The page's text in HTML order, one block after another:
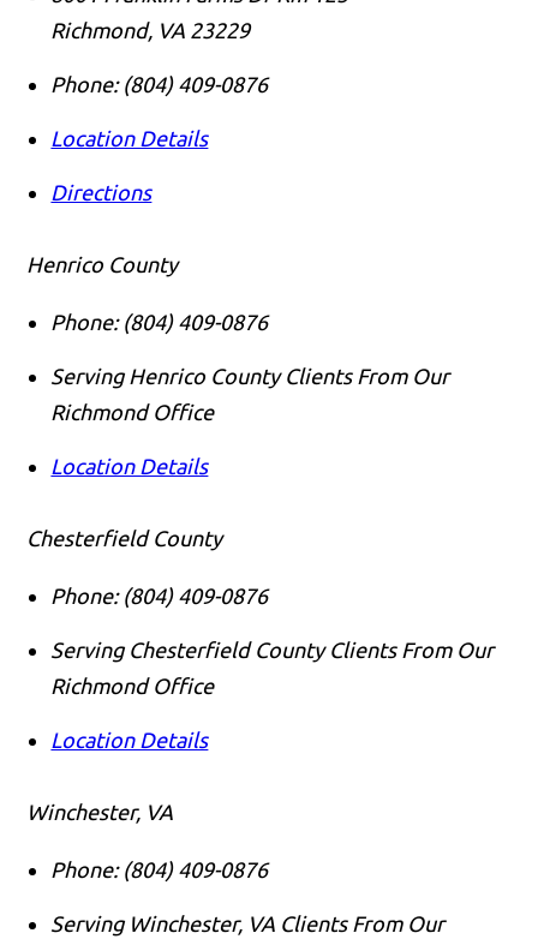
Richmond, VA 23229
Phone: (804) 409-0876
Location Details
Directions
Henrico County
Phone: (804) 409-0876
Serving Henrico County Clients From Our
Richmond Office
Location Details
Chesterfield County
Phone: (804) 409-0876
Serving Chesterfield County Clients From Our
Richmond Office
Location Details
Winchester, VA
Phone: (804) 409-0876
Serving Winchester, VA Clients From Our